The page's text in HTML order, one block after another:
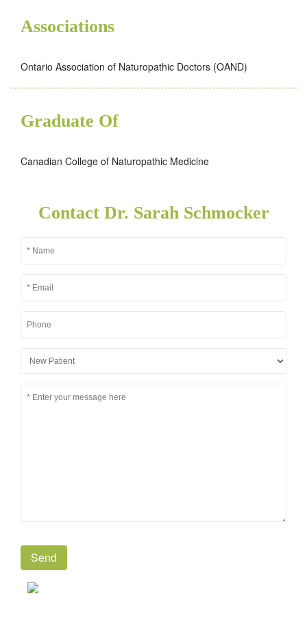
Associations
Ontario Association of Naturopathic Doctors (OAND)
Graduate Of
Canadian College of Naturopathic Medicine
Contact Dr. Sarah Schmocker